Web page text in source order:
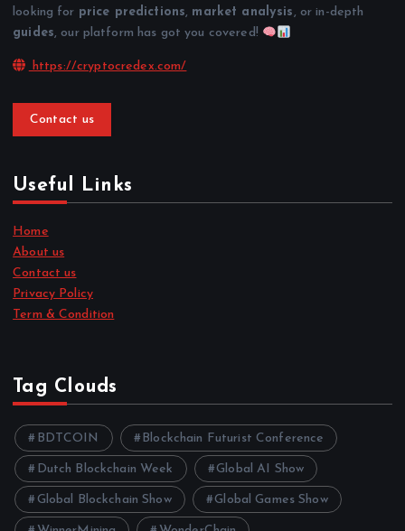
looking for price predictions, market analysis, or in-depth
guides, our platform has got you covered!
https://cryptocredex.com/
Contact us
Useful Links
Home
About us
Contact us
Privacy Policy
Term & Condition
Tag Clouds
BDTCOIN Blockchain Futurist Conference
Dutch Blockchain Week Global AI Show
Global Blockchain Show Global Games Show